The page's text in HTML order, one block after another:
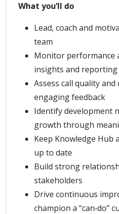
What you’ll do
Lead, coach and
team
Monitor performance
insights and reporting
Assess call quality
engaging feedback
Identify development
growth through
Keep Knowledge Hub
up to date
Build strong
stakeholders
Drive continuous
champion a “can‑do”